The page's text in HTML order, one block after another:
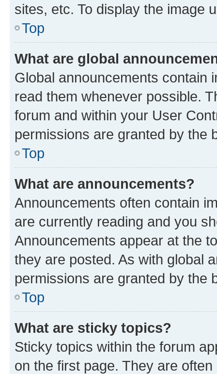
sites, etc. To display the image
Top
What are global
Global announcements contain
read them whenever possible.
forum and within your User
permissions are granted by the
Top
What are announcements?
Announcements often contain
are currently reading and you
Announcements appear at the
they are posted. As with global
permissions are granted by the
Top
What are sticky topics?
Sticky topics within the forum
on the first page. They are